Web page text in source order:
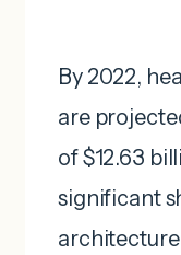
By 2022,
are
of $12.63
significant